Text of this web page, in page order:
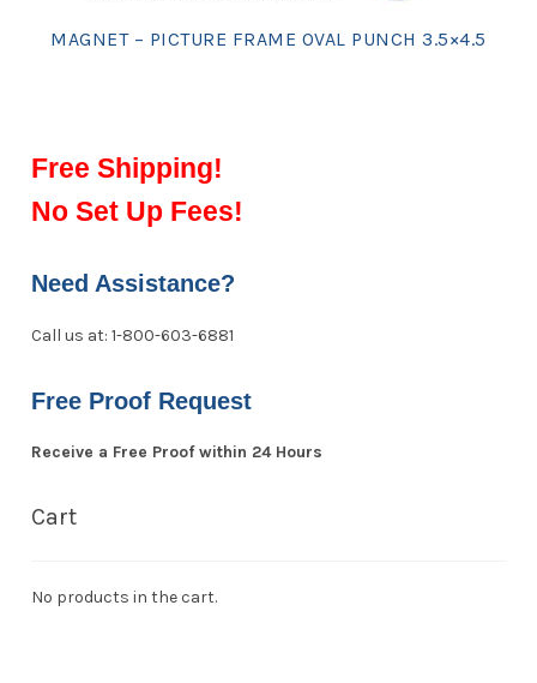
MAGNET – PICTURE FRAME OVAL PUNCH 3.5×4.5
Free Shipping!
No Set Up Fees!
Need Assistance?
Call us at: 1-800-603-6881
Free Proof Request
Receive a Free Proof within 24 Hours
Cart
No products in the cart.